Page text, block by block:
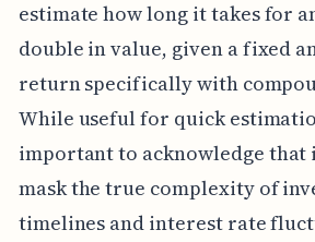
estimate how long it takes for
double in value, given a fixed
return specifically with
While useful for quick
important to acknowledge that
mask the true complexity of
timelines and interest rate